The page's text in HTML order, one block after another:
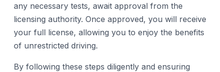
any necessary tests, await approval from the
licensing authority. Once approved, you will receive
your full license, allowing you to enjoy the benefits
of unrestricted driving.
By following these steps diligently and ensuring